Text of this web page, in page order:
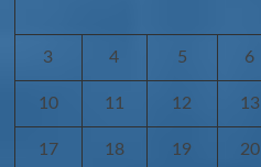
3 4 5 6
10 11 12 13
17 18 19 20